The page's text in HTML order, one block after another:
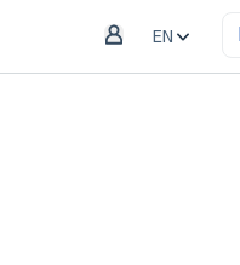
EN